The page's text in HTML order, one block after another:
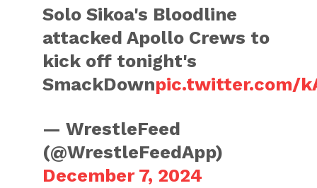
Solo Sikoa's Bloodline
attacked Apollo Crews to
kick off tonight's
SmackDownpic.twitter.com/
— WrestleFeed
(@WrestleFeedApp)
December 7, 2024